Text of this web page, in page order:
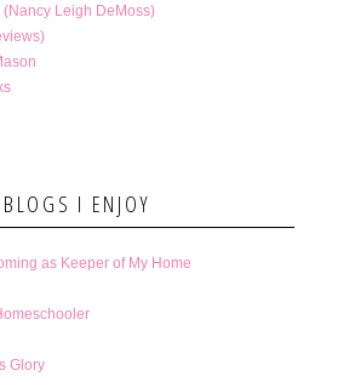
Leigh DeMoss)
BLOGS I ENJOY
as Keeper of My Home
Glory